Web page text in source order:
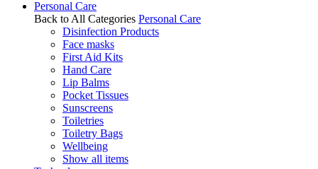
Personal Care
Back to All Categories Personal Care
Disinfection Products
Face masks
First Aid Kits
Hand Care
Lip Balms
Pocket Tissues
Sunscreens
Toiletries
Toiletry Bags
Wellbeing
Show all items